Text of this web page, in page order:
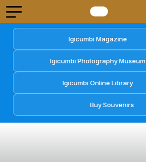
Igicumbi Magazine
Igicumbi Photography Museum
Igicumbi Online Library
Buy Souvenirs